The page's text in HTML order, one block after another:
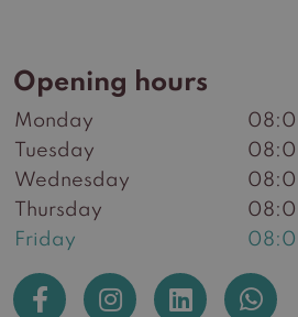
Opening hours
Monday
Tuesday
Wednesday
Thursday
Friday